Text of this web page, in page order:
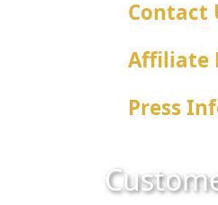
Contact
Affiliate
Press